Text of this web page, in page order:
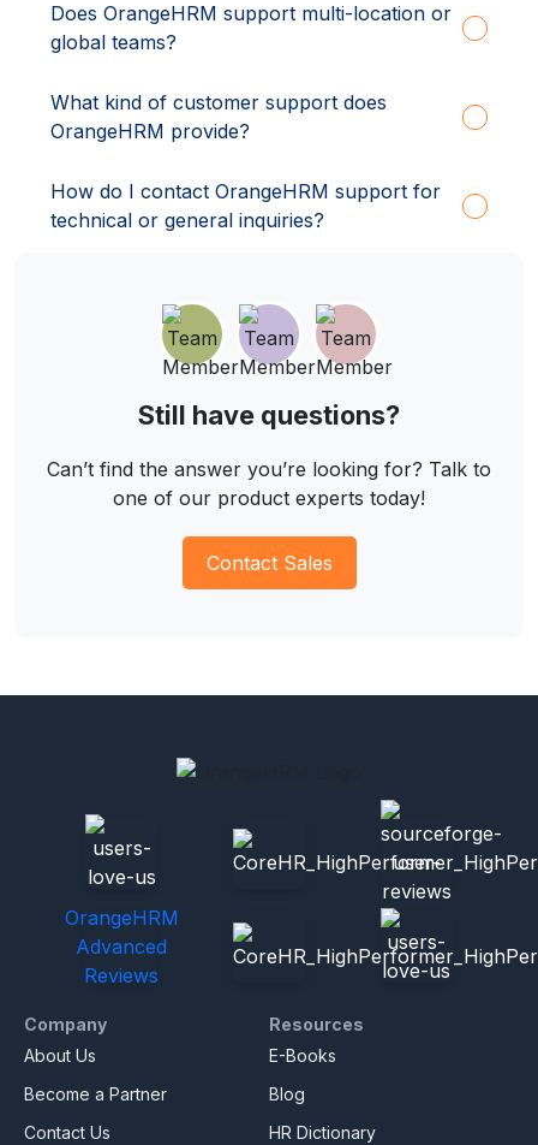
Does OrangeHRM support multi-location or
global teams?
What kind of customer support does
OrangeHRM provide?
How do I contact OrangeHRM support for
technical or general inquiries?
Still have questions?
Can’t find the answer you’re looking for? Talk to
one of our product experts today!
Contact Sales
OrangeHRM
Advanced
Reviews
Company
About Us
Become a Partner
Contact Us
Resources
E-Books
Blog
HR Dictionary